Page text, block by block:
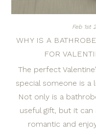
Feb 1st
WHY IS A
FOR
The perfect
special someone is a
Not only is a
useful gift, but it
romantic and